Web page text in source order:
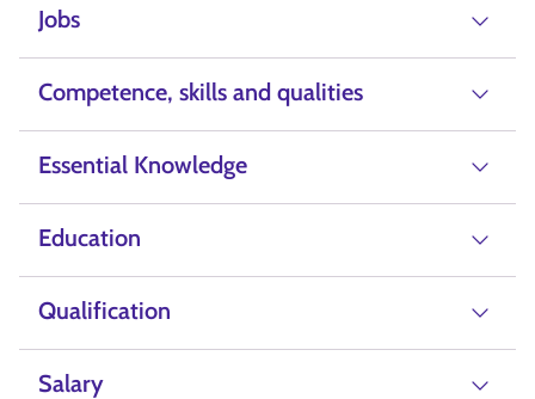
Jobs
Competence, skills and qualities
Essential Knowledge
Education
Qualification
Salary